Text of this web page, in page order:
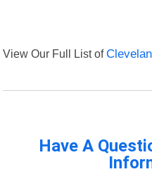
View Our Full List of
Have A